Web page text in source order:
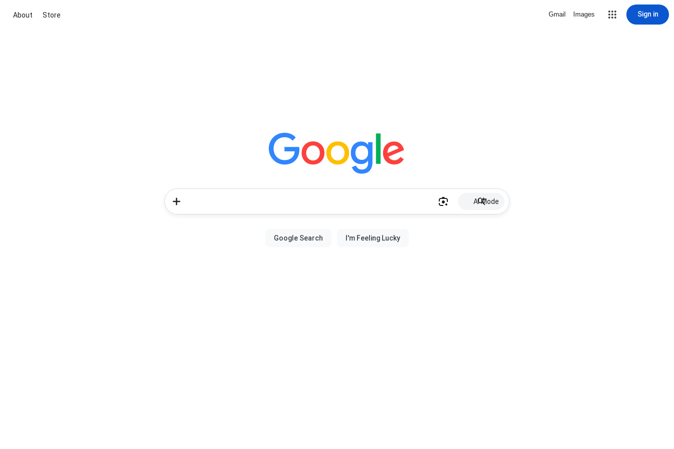
About Store Gmail Images Sign in
AI Mode